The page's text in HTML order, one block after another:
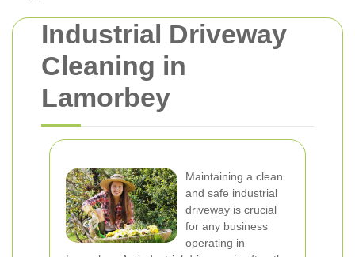
Industrial Driveway
Cleaning in
Lamorbey
Maintaining a clean
and safe industrial
driveway is crucial
for any business
operating in